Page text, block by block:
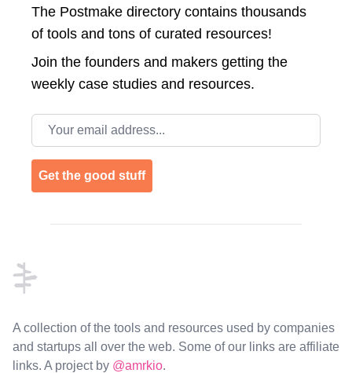
The Postmake directory contains thousands
of tools and tons of curated resources!
Join the founders and makers getting the
weekly case studies and resources.
Email address
Get the good stuff
A collection of the tools and resources used by companies
and startups all over the web. Some of our links are affiliate
links. A project by @amrkio.